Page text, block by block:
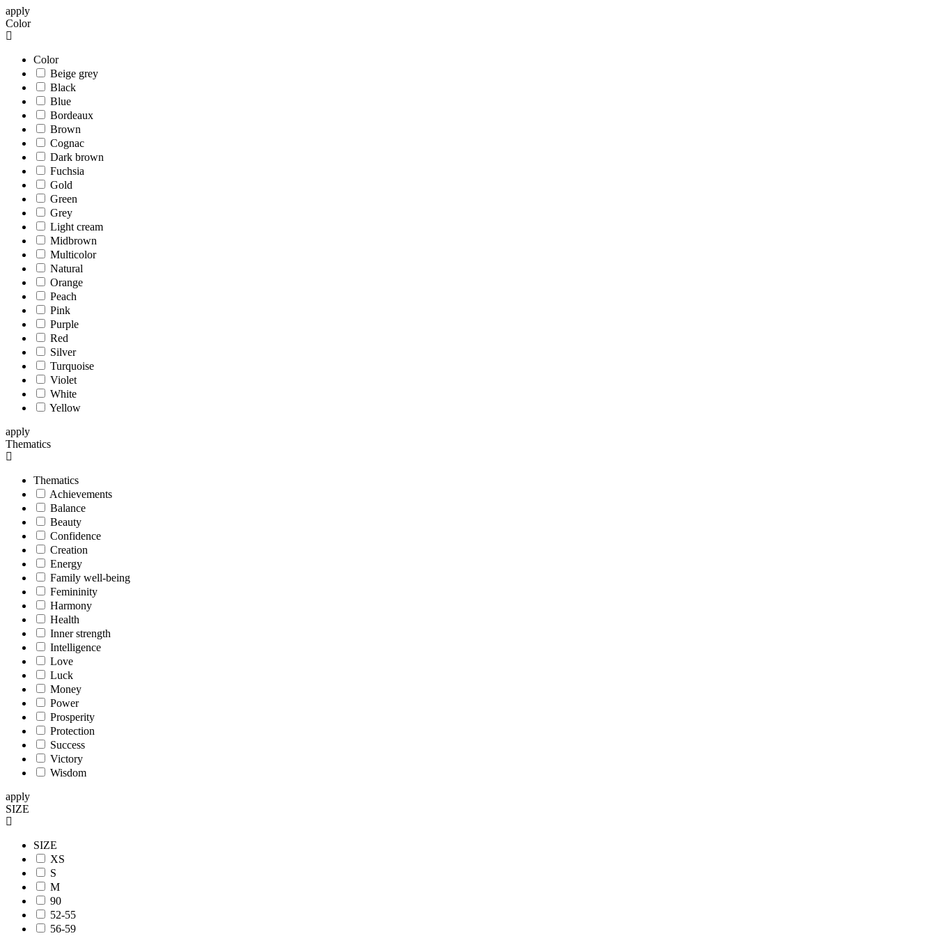
apply
Color
Color
Beige grey
Black
Blue
Bordeaux
Brown
Cognac
Dark brown
Fuchsia
Gold
Green
Grey
Light cream
Midbrown
Multicolor
Natural
Orange
Peach
Pink
Purple
Red
Silver
Turquoise
Violet
White
Yellow
apply
Thematics
Thematics
Achievements
Balance
Beauty
Confidence
Creation
Energy
Family well-being
Femininity
Harmony
Health
Inner strength
Intelligence
Love
Luck
Money
Power
Prosperity
Protection
Success
Victory
Wisdom
apply
SIZE
SIZE
XS
S
M
90
52-55
56-59